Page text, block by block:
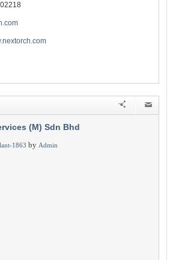
(M) Sdn Bhd
1863 by Admin